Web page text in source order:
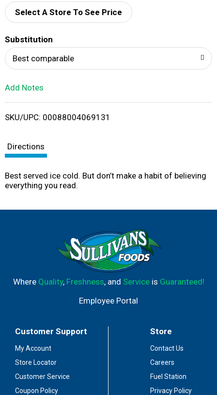
d
i
Select A Store To See Price
Substitution
Best comparable
Add Notes
SKU/UPC: 00088004069131
Directions
Best served ice cold. But don’t make a habit of believing
everything you read.
Where Quality, Freshness, and Serviceis Guaranteed!
Employee Portal
Customer Support
My Account
Store Locator
Customer Service
Coupon Policy
Store
Contact Us
Careers
Fuel Station
Privacy Policy